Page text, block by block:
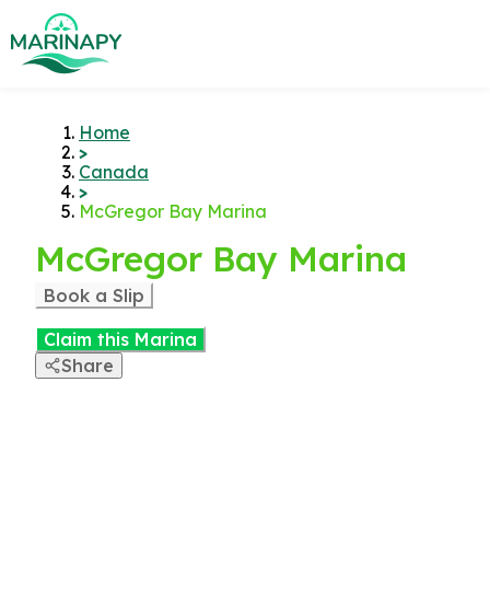
Home
>
Canada
>
McGregor Bay Marina
McGregor Bay Marina
Book a Slip
Claim this Marina
Share